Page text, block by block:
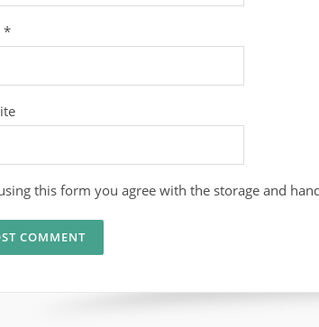
*
this form you agree with the storage and